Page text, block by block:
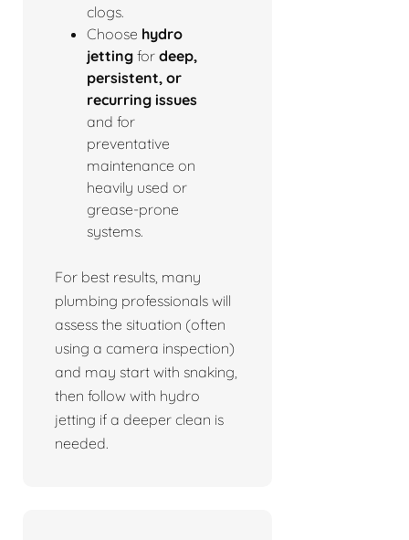
clogs.
Choose hydro
jetting for deep,
persistent, or
recurring issues
and for
preventative
maintenance on
heavily used or
grease-prone
systems.
For best results, many
plumbing professionals will
assess the situation (often
using a camera inspection)
and may start with snaking,
then follow with hydro
jetting if a deeper clean is
needed.